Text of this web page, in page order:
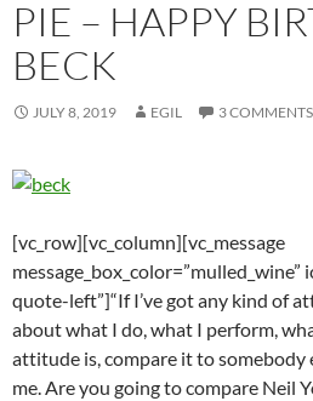
PIE – HAPPY
BECK
JULY 8, 2019 EGIL 3 COMMENTS
[vc_row][vc_column][vc_message
quote-left”]“If I’ve got any kind of
about what I do, what I perform,
attitude is, compare it to somebody
me. Are you going to compare Neil